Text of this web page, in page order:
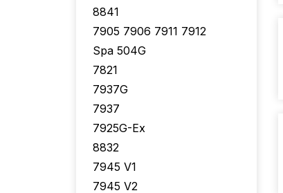
8841
7905 7906 7911 7912
Spa 504G
7821
7937G
7937
7925G-Ex
8832
7945 V1
7945 V2